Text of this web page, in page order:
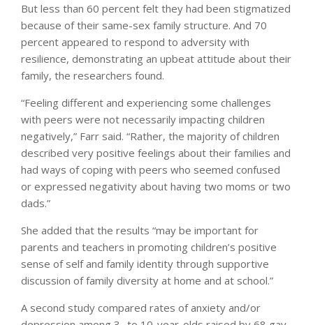
But less than 60 percent felt they had been stigmatized
because of their same-sex family structure. And 70
percent appeared to respond to adversity with
resilience, demonstrating an upbeat attitude about their
family, the researchers found.
“Feeling different and experiencing some challenges
with peers were not necessarily impacting children
negatively,” Farr said. “Rather, the majority of children
described very positive feelings about their families and
had ways of coping with peers who seemed confused
or expressed negativity about having two moms or two
dads.”
She added that the results “may be important for
parents and teachers in promoting children’s positive
sense of self and family identity through supportive
discussion of family diversity at home and at school.”
A second study compared rates of anxiety and/or